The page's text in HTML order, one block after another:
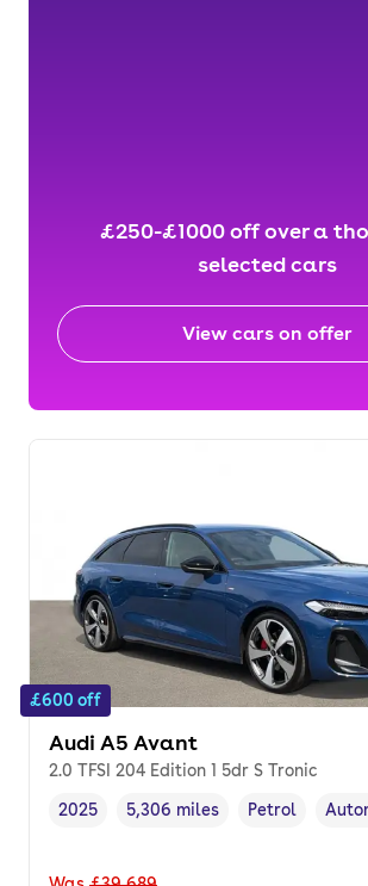
£250-£1000 off over a
selected cars
View cars on offer
£600 off
Audi A5 Avant
2.0 TFSI 204 Edition 1 5dr S Tronic
Vehicle year ,
2025
Mileage,
5,306 miles
Fuel type ,
Petrol